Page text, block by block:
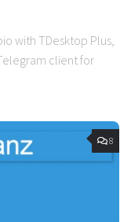
with TDesktop Plus,
client for
8